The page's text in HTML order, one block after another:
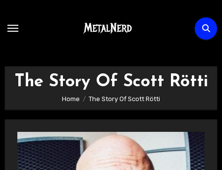
content
The Story Of Scott Rötti
Home The Story Of Scott Rötti